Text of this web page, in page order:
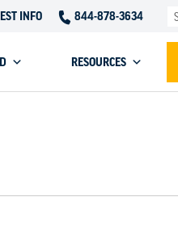
INFO 844-878-3634
RESOURCES